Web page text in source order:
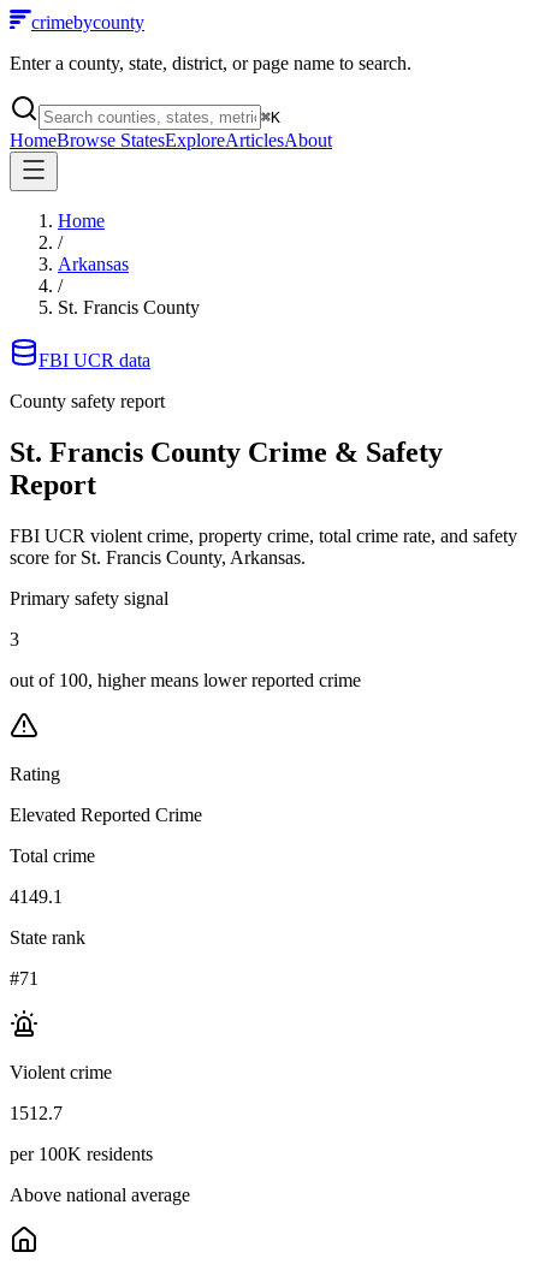
crimebycounty
Enter a county, state, district, or page name to search.
⌘K
HomeBrowse StatesExploreArticlesAbout
Home
/
Arkansas
/
St. Francis County
FBI UCR data
County safety report
St. Francis County Crime & Safety
Report
FBI UCR violent crime, property crime, total crime rate, and safety
score for St. Francis County, Arkansas.
Primary safety signal
3
out of 100, higher means lower reported crime
Rating
Elevated Reported Crime
Total crime
4149.1
State rank
#71
Violent crime
1512.7
per 100K residents
Above national average